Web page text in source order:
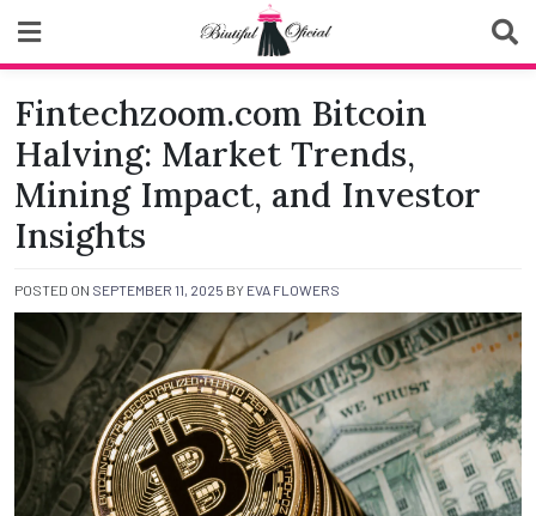
content
Biutiful Oficial
Fintechzoom.com Bitcoin
Halving: Market Trends,
Mining Impact, and Investor
Insights
POSTED ON SEPTEMBER 11, 2025 BY EVA FLOWERS